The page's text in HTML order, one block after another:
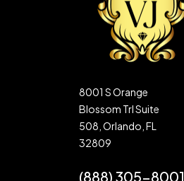
8001 S Orange
Blossom Trl Suite
508, Orlando, FL
32809
(888) 305-8001